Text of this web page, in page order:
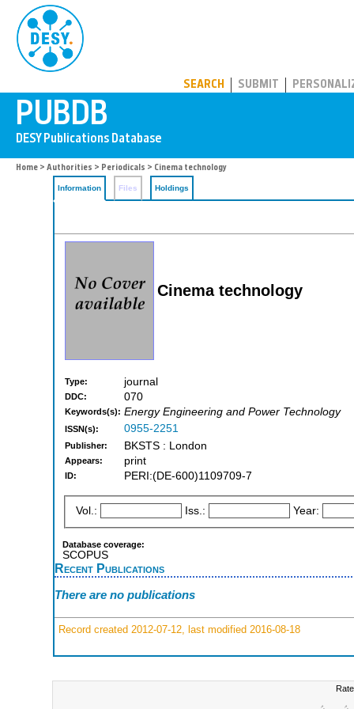
SEARCH SUBMIT
Home > Authorities > Periodicals > Cinema technology
Information Files Holdings
Cinema technology
Type: journal
DDC: 070
Keywords(s): Energy Engineering and Power Technology
ISSN(s): 0955-2251
Publisher: BKSTS : London
Appears: print
ID: PERI:(DE-600)1109709-7
Vol.: Iss.: Year:
Database coverage:
SCOPUS
Recent Publications
There are no publications
Record created 2012-07-12, last modified 2016-08-18